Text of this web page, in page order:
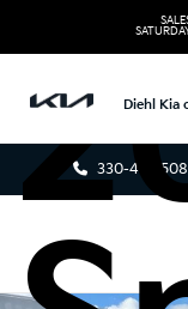
Diehl Kia
330-481-